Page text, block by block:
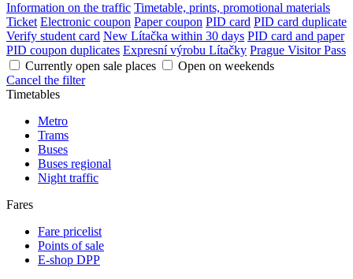
Information on the traffic Timetable, prints, promotional materials
Ticket Electronic coupon Paper coupon PID card PID card duplicate
Verify student card New Lítačka within 30 days PID card and paper
PID coupon duplicates Expresní výrobu Lítačky Prague Visitor Pass
Currently open sale places
Open on weekends
Cancel the filter
Timetables
Metro
Trams
Buses
Buses regional
Night traffic
Fares
Fare pricelist
Points of sale
E-shop DPP